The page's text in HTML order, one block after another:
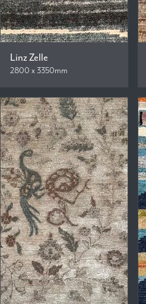
Linz Zelle
2800 x 3350mm